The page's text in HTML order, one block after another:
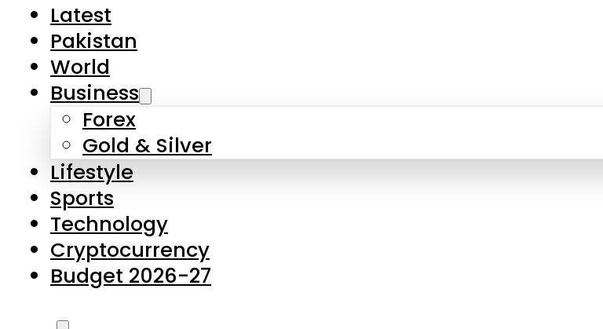
Latest
Pakistan
World
Business
Forex
Gold & Silver
Lifestyle
Sports
Technology
Cryptocurrency
Budget 2026-27